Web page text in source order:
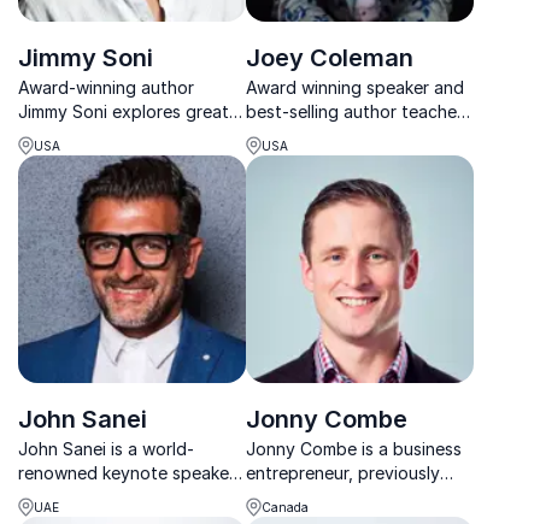
Jimmy Soni
Award-winning author
Jimmy Soni explores great
innovators in his inspiring
presentations about the rise
of technology, science, and
mathematics in the modern
world. Delving into content
from his bests...
USA
Joey Coleman
Award winning speaker and
best-selling author teaches
your audience how to retain
customers. Joey Coleman
helps his audience thing and
feel differently about
customer experience.
USA
John Sanei
John Sanei is a world-
renowned keynote speaker,
futures strategist, lecturer,
UAE
Jonny Combe
Jonny Combe is a business
entrepreneur, previously
working with BMW, and is
Canada